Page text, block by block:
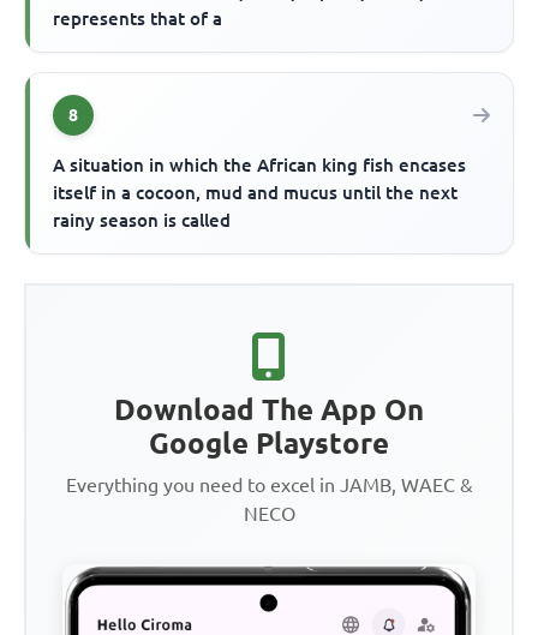
represents that of a
8
A situation in which the African king fish encases
itself in a cocoon, mud and mucus until the next
rainy season is called
Download The App On
Google Playstore
Everything you need to excel in JAMB, WAEC &
NECO